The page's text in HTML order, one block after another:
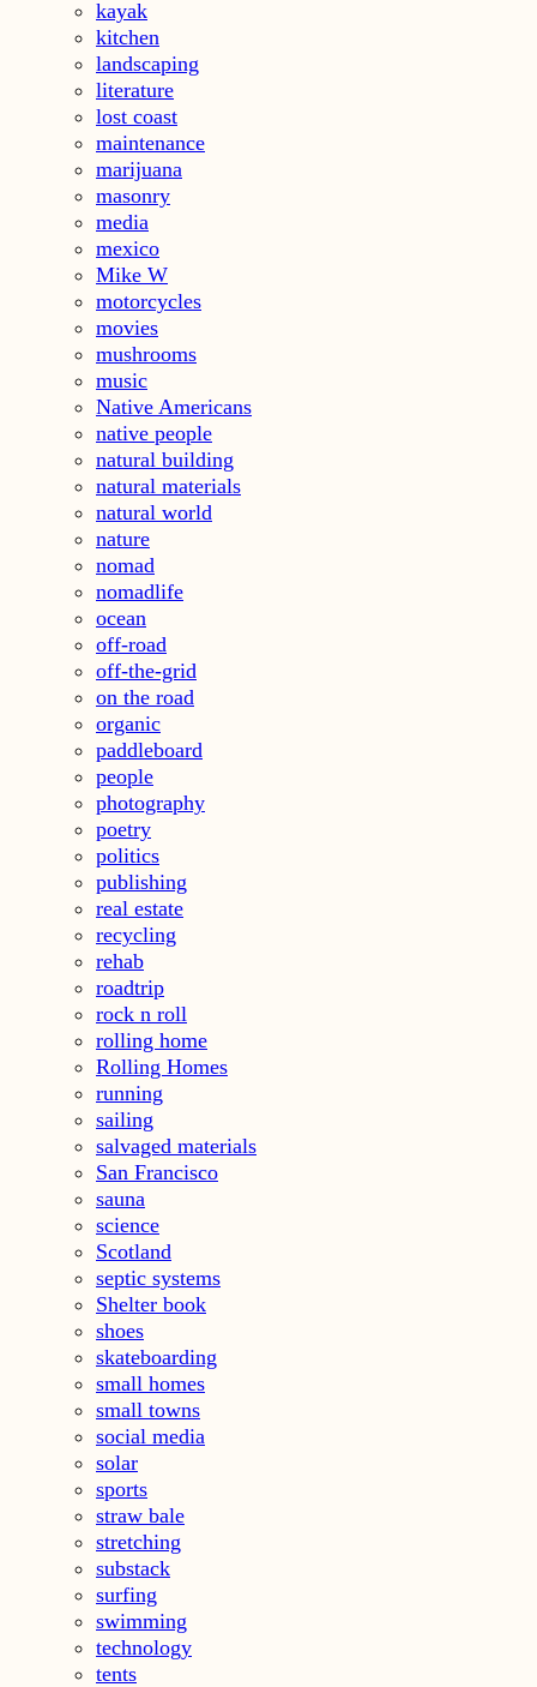
kayak
kitchen
landscaping
literature
lost coast
maintenance
marijuana
masonry
media
mexico
Mike W
motorcycles
movies
mushrooms
music
Native Americans
native people
natural building
natural materials
natural world
nature
nomad
nomadlife
ocean
off-road
off-the-grid
on the road
organic
paddleboard
people
photography
poetry
politics
publishing
real estate
recycling
rehab
roadtrip
rock n roll
rolling home
Rolling Homes
running
sailing
salvaged materials
San Francisco
sauna
science
Scotland
septic systems
Shelter book
shoes
skateboarding
small homes
small towns
social media
solar
sports
straw bale
stretching
substack
surfing
swimming
technology
tents